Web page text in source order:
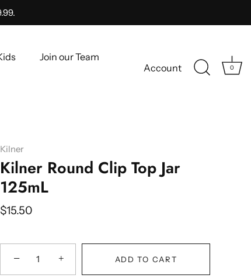
Join our Team
Account 0
Kilner
Kilner Round Clip Top Jar
125mL
$15.50
− + ADD TO CART